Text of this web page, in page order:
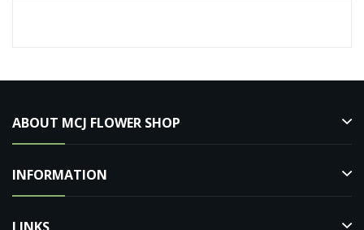
ABOUT MCJ FLOWER SHOP
INFORMATION